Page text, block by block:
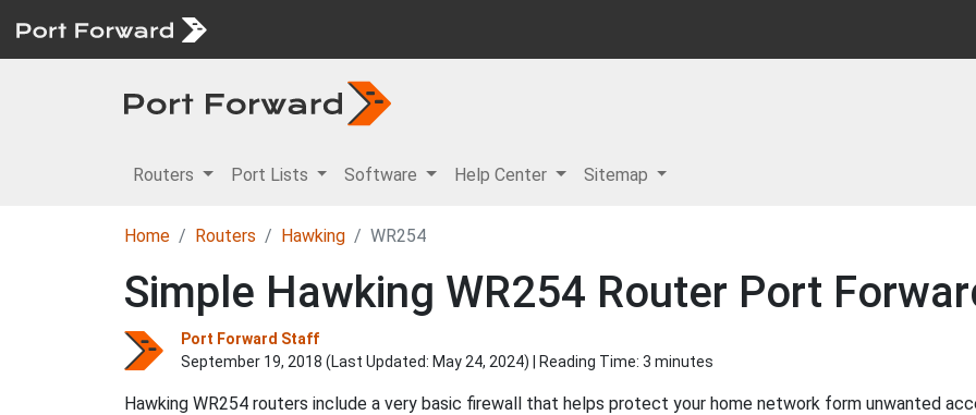
Routers Port Lists Software Help Center Sitemap
Home Routers Hawking WR254
Simple Hawking WR254 Router Port
Port Forward Staff
September 19, 2018 (Last Updated: May 24, 2024) | Reading Time: 3 minutes
Hawking WR254 routers include a very basic firewall that helps protect your home network form unwanted